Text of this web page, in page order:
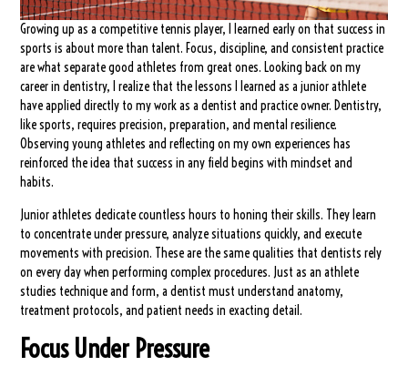
Growing up as a competitive tennis player, I learned early on that success in
sports is about more than talent. Focus, discipline, and consistent practice
are what separate good athletes from great ones. Looking back on my
career in dentistry, I realize that the lessons I learned as a junior athlete
have applied directly to my work as a dentist and practice owner. Dentistry,
like sports, requires precision, preparation, and mental resilience.
Observing young athletes and reflecting on my own experiences has
reinforced the idea that success in any field begins with mindset and
habits.
Junior athletes dedicate countless hours to honing their skills. They learn
to concentrate under pressure, analyze situations quickly, and execute
movements with precision. These are the same qualities that dentists rely
on every day when performing complex procedures. Just as an athlete
studies technique and form, a dentist must understand anatomy,
treatment protocols, and patient needs in exacting detail.
Focus Under Pressure